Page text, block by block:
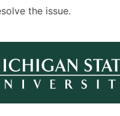
the issue.